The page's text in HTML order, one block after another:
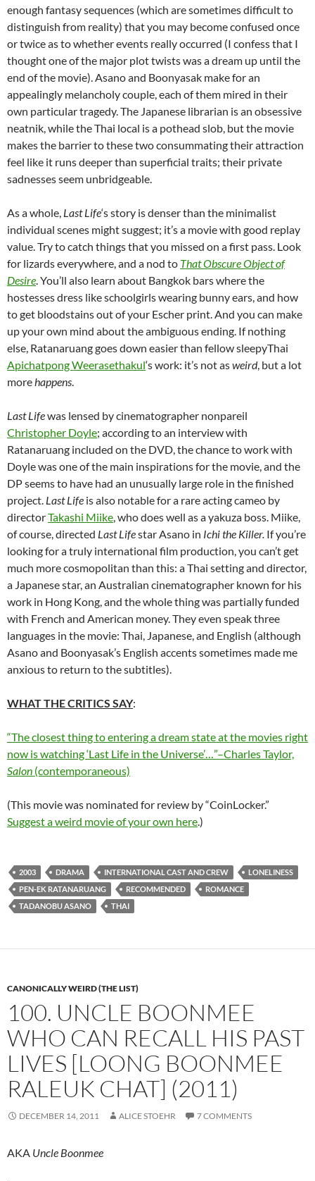
enough fantasy sequences (which are sometimes difficult to
distinguish from reality) that you may become confused once
or twice as to whether events really occurred (I confess that I
thought one of the major plot twists was a dream up until the
end of the movie). Asano and Boonyasak make for an
appealingly melancholy couple, each of them mired in their
own particular tragedy. The Japanese librarian is an obsessive
neatnik, while the Thai local is a pothead slob, but the movie
makes the barrier to these two consummating their attraction
feel like it runs deeper than superficial traits; their private
sadnesses seem unbridgeable.
As a whole, Last Life‘s story is denser than the minimalist
individual scenes might suggest; it’s a movie with good replay
value. Try to catch things that you missed on a first pass. Look
for lizards everywhere, and a nod to That Obscure Object of
Desire. You’ll also learn about Bangkok bars where the
hostesses dress like schoolgirls wearing bunny ears, and how
to get bloodstains out of your Escher print. And you can make
up your own mind about the ambiguous ending. If nothing
else, Ratanaruang goes down easier than fellow sleepyThai
Apichatpong Weerasethakul‘s work: it’s not asweird, but a lot
morehappens.
Last Lifewas lensed by cinematographer nonpareil
Christopher Doyle; according to an interview with
Ratanaruang included on the DVD, the chance to work with
Doyle was one of the main inspirations for the movie, and the
DP seems to have had an unusually large role in the finished
project. Last Life is also notable for a rare acting cameo by
directorTakashi Miike, who does well as a yakuza boss. Miike,
of course, directed Last Lifestar Asano in Ichi the Killer. If you’re
looking for a truly international film production, you can’t get
much more cosmopolitan than this: a Thai setting and director,
a Japanese star, an Australian cinematographer known for his
work in Hong Kong, and the whole thing was partially funded
with French and American money. They even speak three
languages in the movie: Thai, Japanese, and English (although
Asano and Boonyasak’s English accents sometimes made me
anxious to return to the subtitles).
WHAT THE CRITICS SAY:
“The closest thing to entering a dream state at the movies right
now is watching ‘Last Life in the Universe’…”–Charles Taylor,
Salon (contemporaneous)
(This movie was nominated for review by “CoinLocker.”
Suggest a weird movie of your own here.)
2003 DRAMA INTERNATIONAL CAST AND CREW
LONELINESS
PEN-EK RATANARUANG
RECOMMENDED
ROMANCE
TADANOBU ASANO
THAI
CANONICALLY WEIRD (THE LIST)
100. UNCLE BOONMEE
WHO CAN RECALL HIS PAST
LIVES [LOONG BOONMEE
RALEUK CHAT] (2011)
DECEMBER 14, 2011 ALICE STOEHR 7 COMMENTS
AKA Uncle Boonmee